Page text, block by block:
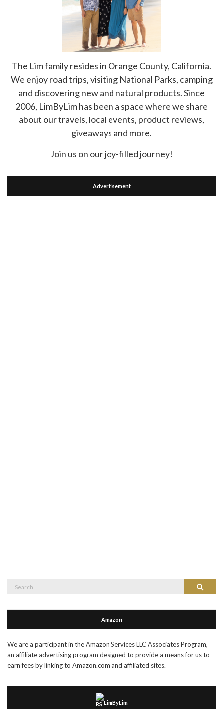
The Lim family resides in Orange County, California.
We enjoy road trips, visiting National Parks, camping
and discovering new and natural products. Since
2006, LimByLim has been a space where we share
about our travels, local events, product reviews,
giveaways and more.
Join us on our joy-filled journey!
Advertisement
Search
Amazon
We are a participant in the Amazon Services LLC Associates Program,
an affiliate advertising program designed to provide a means for us to
earn fees by linking to Amazon.com and affiliated sites.
LimByLim